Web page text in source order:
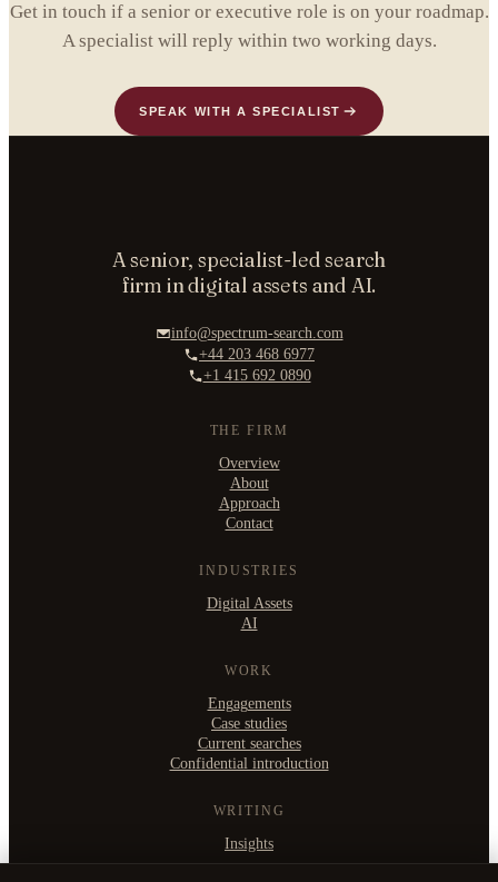
Get in touch if a senior or executive role is on your roadmap.
A specialist will reply within two working days.
SPEAK WITH A SPECIALIST
A senior, specialist-led search
firm in digital assets and AI.
info@spectrum-search.com
+44 203 468 6977
+1 415 692 0890
THE FIRM
Overview
About
Approach
Contact
INDUSTRIES
Digital Assets
AI
WORK
Engagements
Case studies
Current searches
Confidential introduction
WRITING
Insights